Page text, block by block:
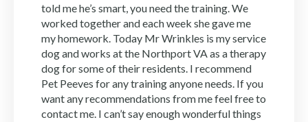
told me he’s smart, you need the training. We
worked together and each week she gave me
my homework. Today Mr Wrinkles is my service
dog and works at the Northport VA as a therapy
dog for some of their residents. I recommend
Pet Peeves for any training anyone needs. If you
want any recommendations from me feel free to
contact me. I can’t say enough wonderful things